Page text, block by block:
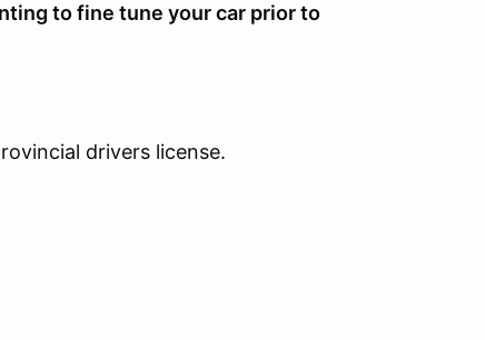
to fine tune your car prior to
drivers license.